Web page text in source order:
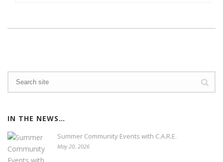
IN THE NEWS…
Summer Community Events with C.A.R.E.
May 20, 2026